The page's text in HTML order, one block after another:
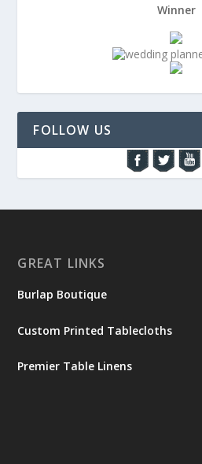
FOLLOW US
GREAT LINKS
Burlap Boutique
Custom Printed Tablecloths
Premier Table Linens